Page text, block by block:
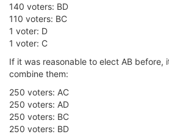
140 voters: BD
110 voters: BC
1 voter: D
1 voter: C
If it was reasonable to elect AB before,
combine them:
250 voters: AC
250 voters: AD
250 voters: BC
250 voters: BD